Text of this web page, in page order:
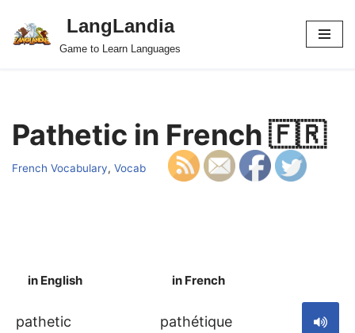
Skip
LangLandia
Game to Learn Languages
Pathetic in French 🇫🇷
French Vocabulary, Vocab
in English in French
pathetic pathétique